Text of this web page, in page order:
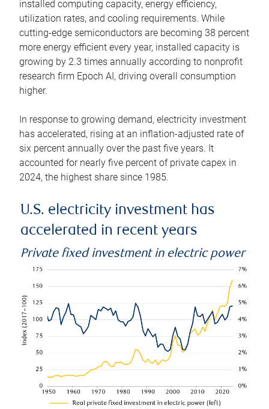
installed computing capacity, energy efficiency,
utilization rates, and cooling requirements. While
cutting-edge semiconductors are becoming 38 percent
more energy efficient every year, installed capacity is
growing by 2.3 times annually according to nonprofit
research firm Epoch AI, driving overall consumption
higher.
In response to growing demand, electricity investment
has accelerated, rising at an inflation-adjusted rate of
six percent annually over the past five years. It
accounted for nearly five percent of private capex in
2024, the highest share since 1985.
U.S. electricity investment has
accelerated in recent years
Private fixed investment in electric power